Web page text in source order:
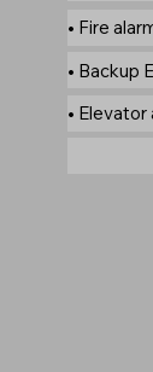
• Fire
•
•